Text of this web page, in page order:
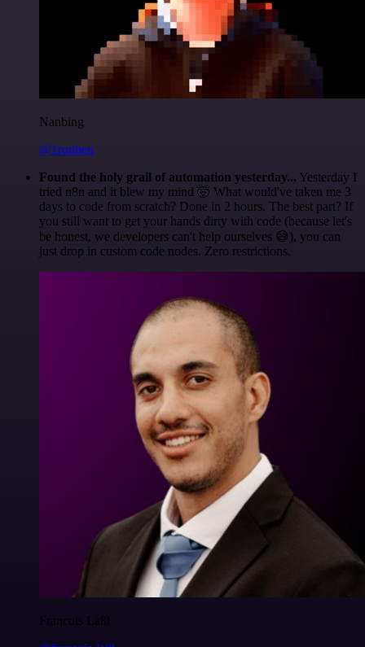
Nanbing
@1ronben
Found the holy grail of automation yesterday... Yesterday I
tried n8n and it blew my mind 🤯 What would've taken me 3
days to code from scratch? Done in 2 hours. The best part? If
you still want to get your hands dirty with code (because let's
be honest, we developers can't help ourselves 😅), you can
just drop in custom code nodes. Zero restrictions.
Francois Laßl